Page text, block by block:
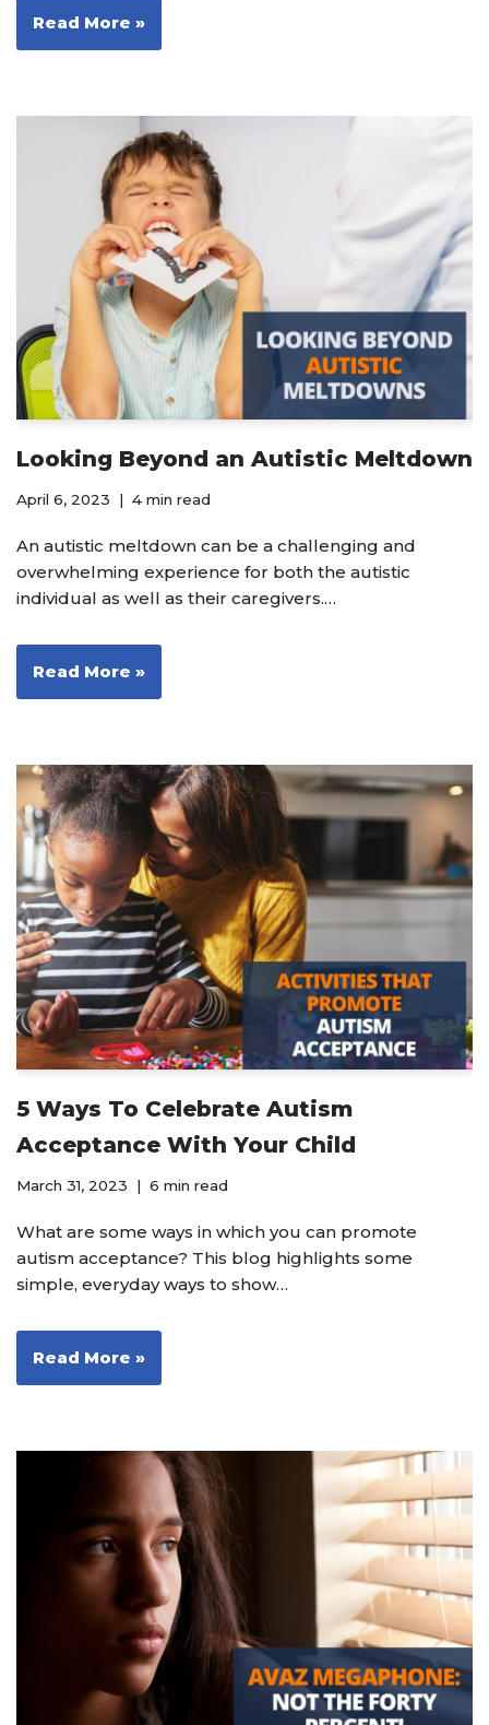
Read More »
Looking Beyond an Autistic Meltdown
April 6, 2023 4 min read
An autistic meltdown can be a challenging and
overwhelming experience for both the autistic
individual as well as their caregivers.…
Read More »
5 Ways To Celebrate Autism
Acceptance With Your Child
March 31, 2023 6 min read
What are some ways in which you can promote
autism acceptance? This blog highlights some
simple, everyday ways to show…
Read More »